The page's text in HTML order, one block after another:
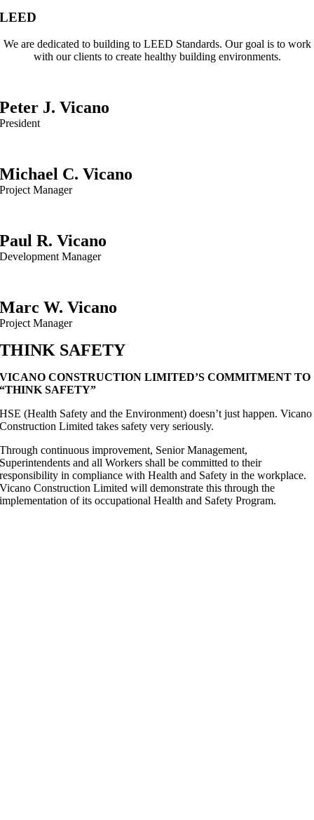
LEED
We are dedicated to building to LEED Standards. Our goal is to work
with our clients to create healthy building environments.
Peter J. Vicano
President
Michael C. Vicano
Project Manager
Paul R. Vicano
Development Manager
Marc W. Vicano
Project Manager
THINK SAFETY
VICANO CONSTRUCTION LIMITED’S COMMITMENT TO
“THINK SAFETY”
HSE (Health Safety and the Environment) doesn’t just happen. Vicano
Construction Limited takes safety very seriously.
Through continuous improvement, Senior Management,
Superintendents and all Workers shall be committed to their
responsibility in compliance with Health and Safety in the workplace.
Vicano Construction Limited will demonstrate this through the
implementation of its occupational Health and Safety Program.